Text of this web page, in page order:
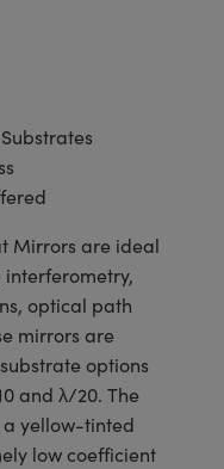
Mirrors are ideal
optical path
mirrors are
options
and λ/20. The
a yellow-tinted
low coefficient